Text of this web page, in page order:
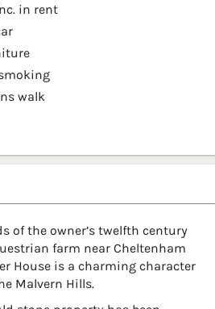
in rent
walk
of the owner’s twelfth century
farm near Cheltenham
House is a charming character
Malvern Hills.